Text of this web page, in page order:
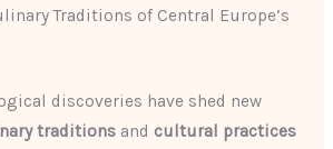
Traditions of Central Europe’s
discoveries have shed new
traditions and cultural practices